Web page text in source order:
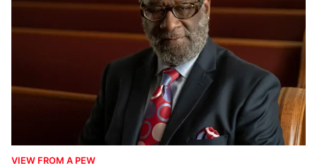
VIEW FROM A PEW